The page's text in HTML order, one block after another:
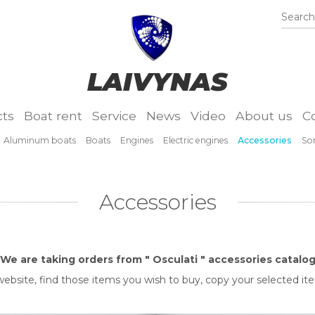
LAIVYNAS
Boat rent Service News Video About us
Aluminum boats Boats Engines Electric engines Accessories
Accessories
We are taking orders from " Osculati " accessories catalog
find those items you wish to buy, copy your selected